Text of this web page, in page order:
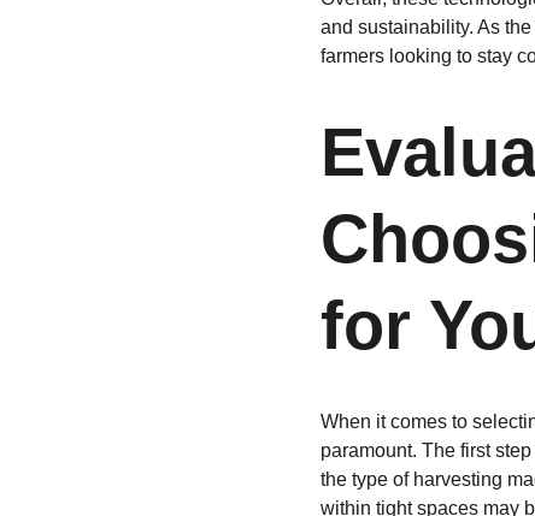
and sustainability. As
farmers looking to stay
for
When it comes to
paramount. The first
the type of harvesting
within tight spaces may